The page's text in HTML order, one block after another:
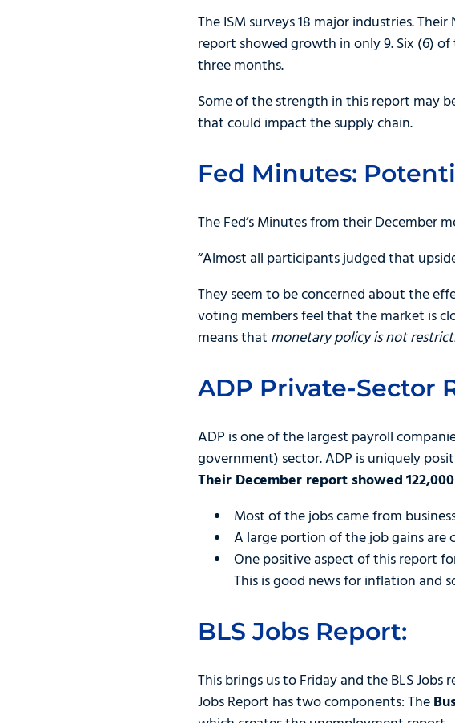
The ISM surveys 18 major industries.
report showed growth in only 9. Six (6)
three months.
Some of the strength in this report may
that could impact the supply chain.
Fed Minutes:
The Fed’s Minutes from their December
“Almost all participants judged that
They seem to be concerned about the
voting members feel that the market is
means that monetary policy is not
ADP Private-Sector
ADP is one of the largest payroll
government) sector. ADP is uniquely
Their December report showed
Most of the jobs came from
A large portion of the job gains are
One positive aspect of this report
This is good news for inflation and
BLS Jobs Report:
This brings us to Friday and the BLS
Jobs Report has two components: The